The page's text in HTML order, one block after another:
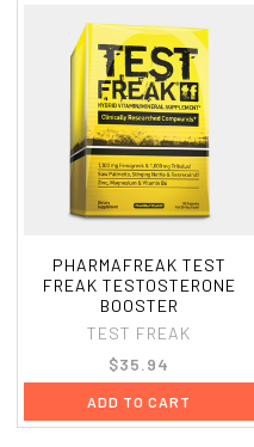
PHARMAFREAK TEST
FREAK TESTOSTERONE
BOOSTER
TEST FREAK
$35.94
ADD TO CART